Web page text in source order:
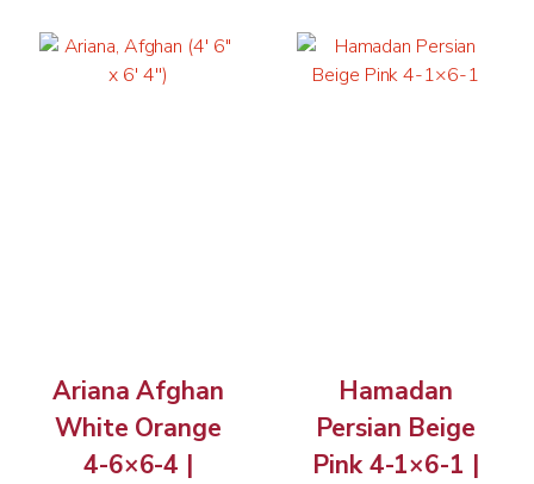
Ariana Afghan
White Orange
4-6×6-4 |
Hamadan
Persian Beige
Pink 4-1×6-1 |